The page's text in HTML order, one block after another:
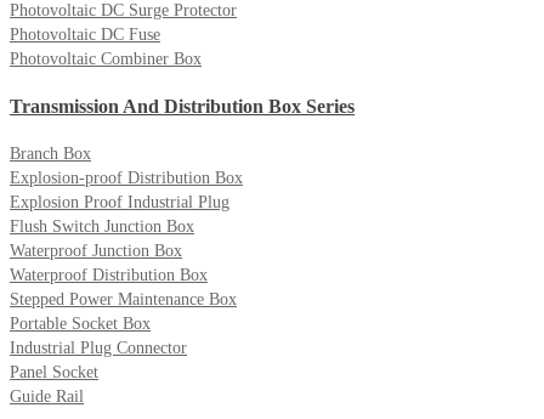
Photovoltaic DC Surge Protector
Photovoltaic DC Fuse
Photovoltaic Combiner Box
Transmission And Distribution Box Series
Branch Box
Explosion-proof Distribution Box
Explosion Proof Industrial Plug
Flush Switch Junction Box
Waterproof Junction Box
Waterproof Distribution Box
Stepped Power Maintenance Box
Portable Socket Box
Industrial Plug Connector
Panel Socket
Guide Rail